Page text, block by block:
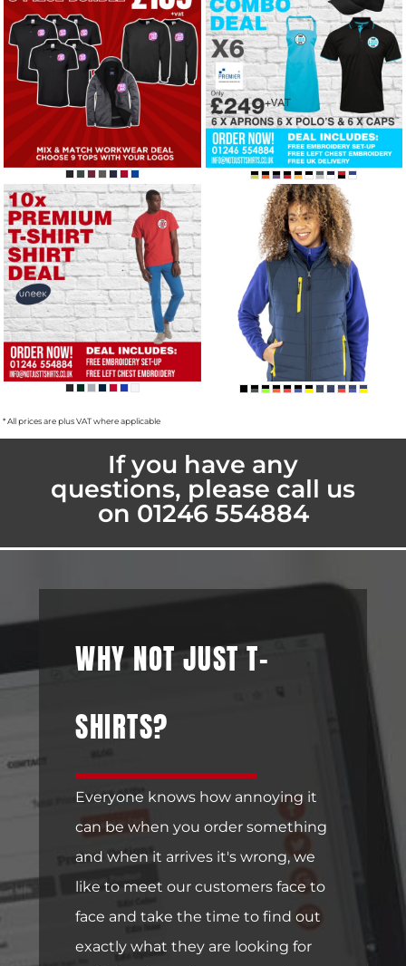
* All prices are plus VAT where applicable
If you have any
questions, please call us
on 01246 554884
WHY NOT JUST T-
SHIRTS?
Everyone knows how annoying it
can be when you order something
and when it arrives it's wrong, we
like to meet our customers face to
face and take the time to find out
exactly what they are looking for